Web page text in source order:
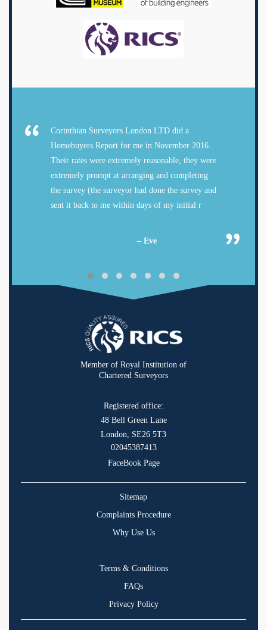
Corinthian Surveyors London LTD did a
Homebuyers Report for me in November 2016.
Their rates were extremely reasonable, they were
extremely prompt at arranging and completing
the survey (the surveyor had done the survey and
sent it back to me within days of my initial r
– Eve
Member of Royal Institution of
Chartered Surveyors
Registered office:
48 Bell Green Lane
London, SE26 5T3
02045387413
FaceBook Page
Sitemap
Complaints Procedure
Why Use Us
Terms & Conditions
FAQs
Privacy Policy